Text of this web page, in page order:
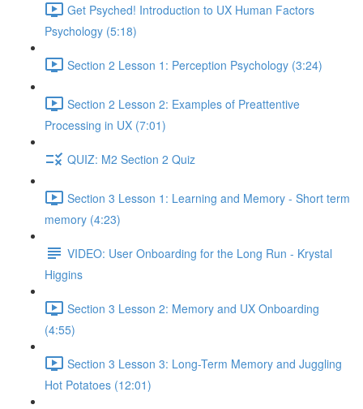
Get Psyched! Introduction to UX Human Factors
Psychology (5:18)
Section 2 Lesson 1: Perception Psychology (3:24)
Section 2 Lesson 2: Examples of Preattentive
Processing in UX (7:01)
QUIZ: M2 Section 2 Quiz
Section 3 Lesson 1: Learning and Memory - Short term
memory (4:23)
VIDEO: User Onboarding for the Long Run - Krystal
Higgins
Section 3 Lesson 2: Memory and UX Onboarding
(4:55)
Section 3 Lesson 3: Long-Term Memory and Juggling
Hot Potatoes (12:01)